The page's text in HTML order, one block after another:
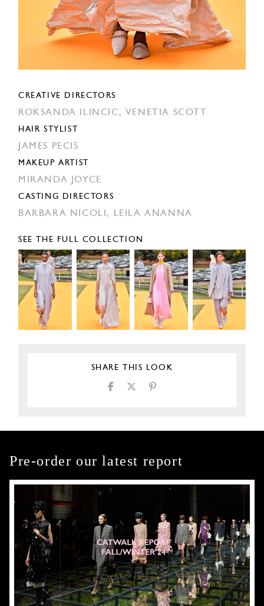
CREATIVE DIRECTORS
ROKSANDA ILINCIC, VENETIA SCOTT
HAIR STYLIST
JAMES PECIS
MAKEUP ARTIST
MIRANDA JOYCE
CASTING DIRECTORS
BARBARA NICOLI, LEILA ANANNA
SEE THE FULL COLLECTION
SHARE THIS LOOK
Pre-order our latest report